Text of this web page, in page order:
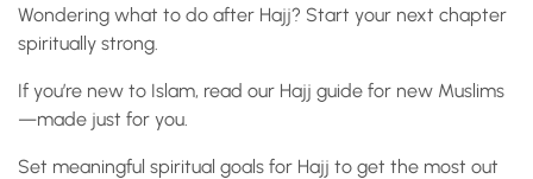
Wondering what to do after Hajj? Start your next chapter
spiritually strong.
If you’re new to Islam, read our Hajj guide for new Muslims
—made just for you.
Set meaningful spiritual goals for Hajj to get the most out